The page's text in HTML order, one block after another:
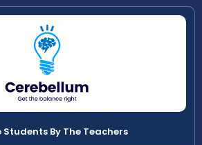
Students By The Teachers